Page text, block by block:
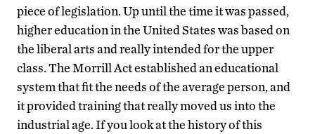
piece of legislation. Up until the time it was passed,
higher education in the United States was based on
the liberal arts and really intended for the upper
class. The Morrill Act established an educational
system that fit the needs of the average person, and
it provided training that really moved us into the
industrial age. If you look at the history of this